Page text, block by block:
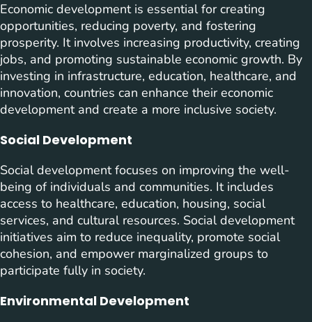
Economic development is essential for creating
opportunities, reducing poverty, and fostering
prosperity. It involves increasing productivity, creating
jobs, and promoting sustainable economic growth. By
investing in infrastructure, education, healthcare, and
innovation, countries can enhance their economic
development and create a more inclusive society.
Social Development
Social development focuses on improving the well-
being of individuals and communities. It includes
access to healthcare, education, housing, social
services, and cultural resources. Social development
initiatives aim to reduce inequality, promote social
cohesion, and empower marginalized groups to
participate fully in society.
Environmental Development